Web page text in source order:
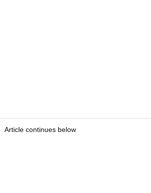
Article continues below